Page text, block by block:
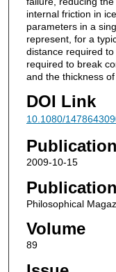
internal friction in
parameters in a
represent, for a
distance required
required to break
and the thickness
DOI Link
10.1080/
2009-10-15
Philosophical
Volume
89